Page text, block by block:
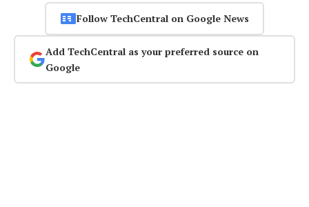
Follow TechCentral on Google News
Add TechCentral as your preferred source on
Google